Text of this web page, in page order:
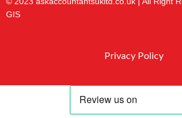
GIS
Privacy Policy